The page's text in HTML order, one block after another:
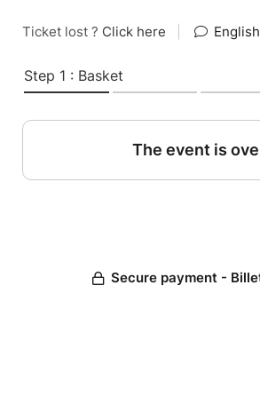
Ticket lost ? Click here English
Step 1 : Basket
The event is
Secure payment -